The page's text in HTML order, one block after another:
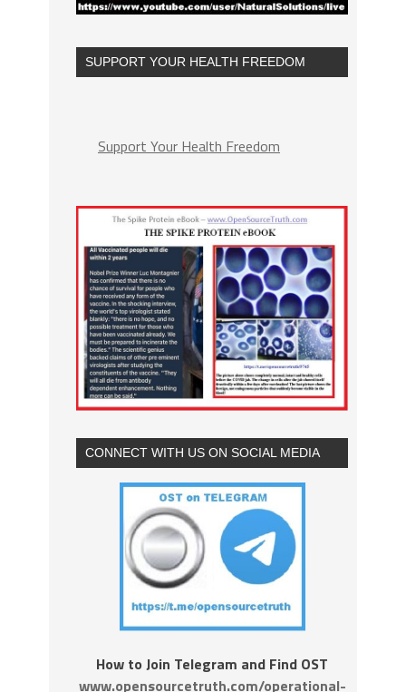
SUPPORT YOUR HEALTH FREEDOM
Support Your Health Freedom
CONNECT WITH US ON SOCIAL MEDIA
How to Join Telegram and Find OST
www.opensourcetruth.com/operational-